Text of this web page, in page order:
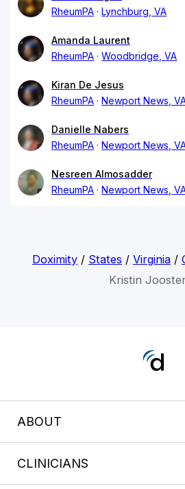
RheumPA
Lynchburg, VA
Amanda Laurent
RheumPA
Woodbridge, VA
Kiran De Jesus
RheumPA
Newport News,
Danielle Nabers
RheumPA
Newport News,
Nesreen Almosadder
RheumPA
Newport News,
Doximity/ States / Virginia/
Kristin
ABOUT
CLINICIANS